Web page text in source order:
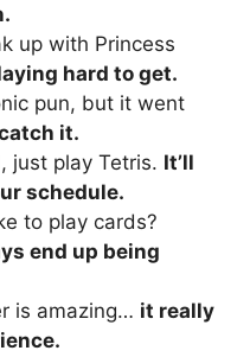
up with Princess
hard to get.
pun, but it went
it.
just play Tetris. It’ll
schedule.
to play cards?
end up being
is amazing… it really